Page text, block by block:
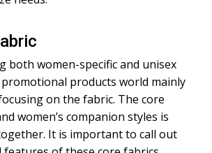
both women-specific and unisex
promotional products world mainly
on the fabric. The core
women’s companion styles is
It is important to call out